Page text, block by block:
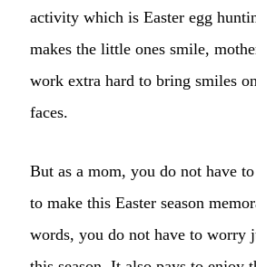
activity which is Easter egg
makes the little ones smile,
work extra hard to bring smiles
faces.
But as a mom, you do not have
to make this Easter season
words, you do not have to worry